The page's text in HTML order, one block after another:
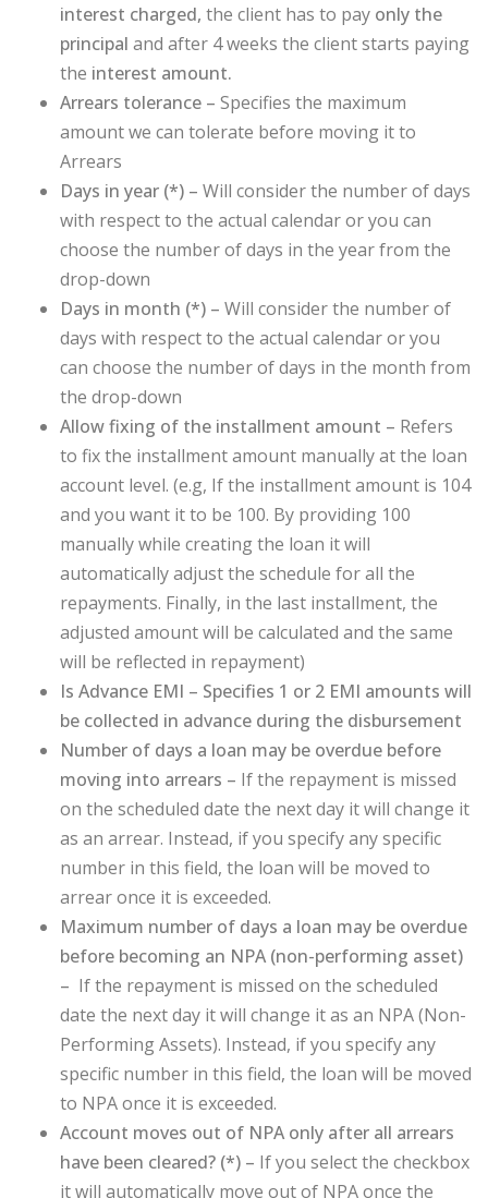
interest charged, the client has to pay only the
principal and after 4 weeks the client starts paying
the interest amount.
Arrears tolerance – Specifies the maximum
amount we can tolerate before moving it to
Arrears
Days in year (*) – Will consider the number of days
with respect to the actual calendar or you can
choose the number of days in the year from the
drop-down
Days in month (*) – Will consider the number of
days with respect to the actual calendar or you
can choose the number of days in the month from
the drop-down
Allow fixing of the installment amount – Refers
to fix the installment amount manually at the loan
account level. (e.g, If the installment amount is 104
and you want it to be 100. By providing 100
manually while creating the loan it will
automatically adjust the schedule for all the
repayments. Finally, in the last installment, the
adjusted amount will be calculated and the same
will be reflected in repayment)
Is Advance EMI – Specifies 1 or 2 EMI amounts will
be collected in advance during the disbursement
Number of days a loan may be overdue before
moving into arrears – If the repayment is missed
on the scheduled date the next day it will change it
as an arrear. Instead, if you specify any specific
number in this field, the loan will be moved to
arrear once it is exceeded.
Maximum number of days a loan may be overdue
before becoming an NPA (non-performing asset)
– If the repayment is missed on the scheduled
date the next day it will change it as an NPA (Non-
Performing Assets). Instead, if you specify any
specific number in this field, the loan will be moved
to NPA once it is exceeded.
Account moves out of NPA only after all arrears
have been cleared? (*) – If you select the checkbox
it will automatically move out of NPA once the